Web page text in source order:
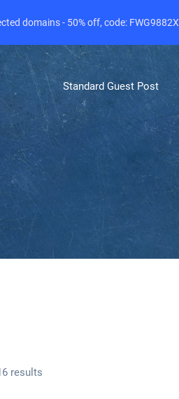
Standard Guest Post
results
domains - 50% off, code: FWG9882X